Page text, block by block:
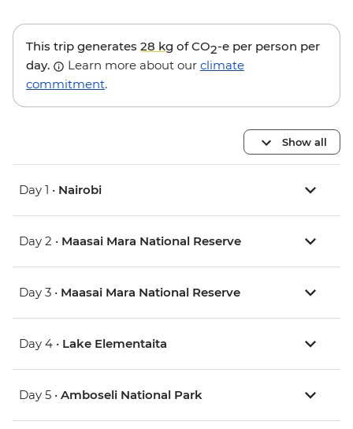
This trip generates 28 kg of CO2-e per person per
day.
Learn more about our climate
commitment.
Show all
Day 1 • Nairobi
Day 2 • Maasai Mara National Reserve
Day 3 • Maasai Mara National Reserve
Day 4 • Lake Elementaita
Day 5 • Amboseli National Park